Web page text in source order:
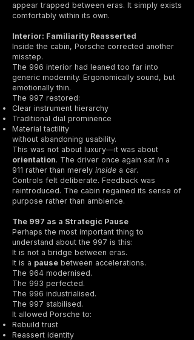
appear trapped between eras. It simply exists
comfortably within its own.
Interior: Familiarity Reasserted
Inside the cabin, Porsche corrected another
misstep.
The 996 interior had leaned too far into
generic modernity. Ergonomically sound, but
emotionally thin.
The 997 restored:
Clear instrument hierarchy
Traditional dial prominence
Material tactility
without abandoning usability.
This was not about luxury—it was about
orientation. The driver once again sat in a
911 rather than merely inside a car.
Controls felt deliberate. Feedback was
reintroduced. The cabin regained its sense of
purpose rather than ambience.
The 997 as a Strategic Pause
Perhaps the most important thing to
understand about the 997 is this:
It is not a bridge between eras.
It is a pause between accelerations.
The 964 modernised.
The 993 perfected.
The 996 industrialised.
The 997 stabilised.
It allowed Porsche to:
Rebuild trust
Reassert identity